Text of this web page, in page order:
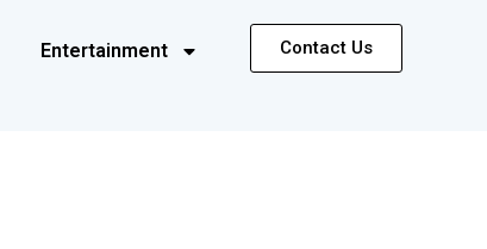
Entertainment Contact Us